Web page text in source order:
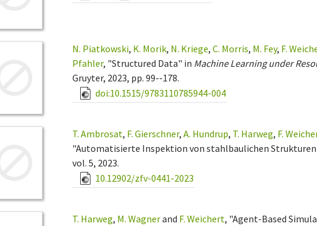
N. Piatkowski, K. Morik, N. Kriege,C. Morris, M. Fey, F.
Pfahler, "Structured Data" in Machine Learning under
Gruyter, 2023, pp. 99--178.
doi:10.1515/9783110785944-004
T. Ambrosat, F. Gierschner,A. Hundrup, T. Harweg, F.
"Automatisierte Inspektion von stahlbaulichen
vol. 5, 2023.
10.12902/zfv-0441-2023
T. Harweg, M. Wagnerand F. Weichert, "Agent-Based